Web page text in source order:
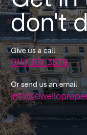
don't
Give us a call
0141 357 3579
Or send us an email